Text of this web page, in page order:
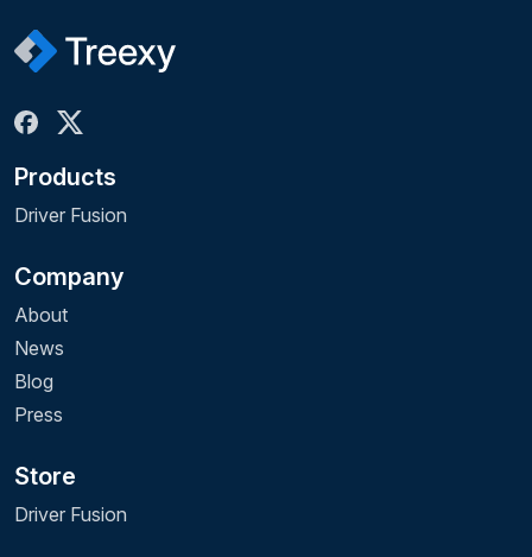
Products
Driver Fusion
Company
About
News
Blog
Press
Store
Driver Fusion